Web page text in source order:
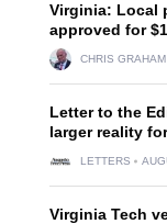
Virginia: Local
approved for
CHRIS GRAHAM
Letter to the
larger reality
LETTERS
Virginia Tech